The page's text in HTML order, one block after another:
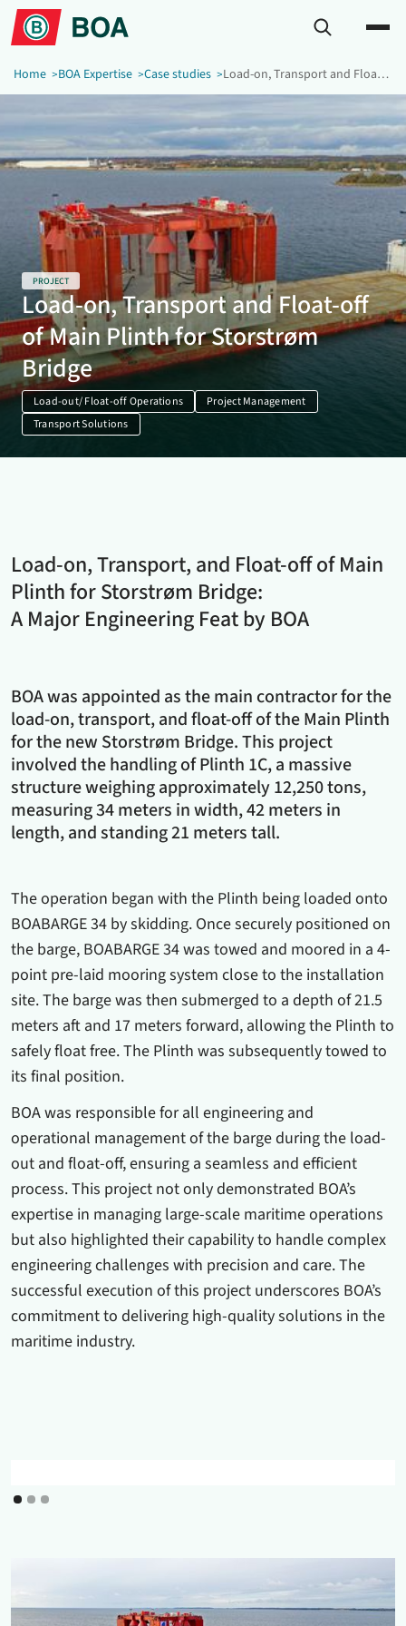
Home BOA Expertise Case studies Load-on, Transport and Float-off of Main Plinth for Storstrøm Bridge
PROJECT
Load-on, Transport and Float-off
of Main Plinth for Storstrøm
Bridge
Load-out/ Float-off Operations
Project Management
Transport Solutions
Load-on, Transport, and Float-off of Main
Plinth for Storstrøm Bridge:
A Major Engineering Feat by BOA
BOA was appointed as the main contractor for the
load-on, transport, and float-off of the Main Plinth
for the new Storstrøm Bridge. This project
involved the handling of Plinth 1C, a massive
structure weighing approximately 12,250 tons,
measuring 34 meters in width, 42 meters in
length, and standing 21 meters tall.
The operation began with the Plinth being loaded onto
BOABARGE 34 by skidding. Once securely positioned on
the barge, BOABARGE 34 was towed and moored in a 4-
point pre-laid mooring system close to the installation
site. The barge was then submerged to a depth of 21.5
meters aft and 17 meters forward, allowing the Plinth to
safely float free. The Plinth was subsequently towed to
its final position.
BOA was responsible for all engineering and
operational management of the barge during the load-
out and float-off, ensuring a seamless and efficient
process. This project not only demonstrated BOA’s
expertise in managing large-scale maritime operations
but also highlighted their capability to handle complex
engineering challenges with precision and care. The
successful execution of this project underscores BOA’s
commitment to delivering high-quality solutions in the
maritime industry.